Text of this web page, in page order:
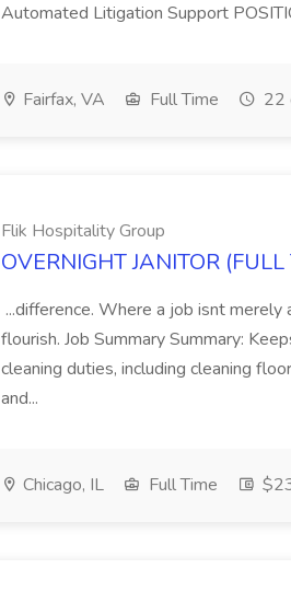
Automated Litigation Support
Fairfax, VA Full Time 22
Flik Hospitality Group
OVERNIGHT JANITOR
...difference. Where a job isnt
flourish. Job Summary Summary:
cleaning duties, including cleaning
and...
Chicago, IL Full Time